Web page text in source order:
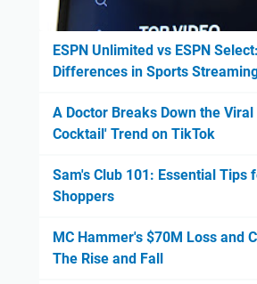
ESPN Unlimited vs ESPN
Differences in Sports
A Doctor Breaks Down the
Cocktail' Trend on TikTok
Sam's Club 101: Essential Tips
Shoppers
MC Hammer's $70M Loss and
The Rise and Fall